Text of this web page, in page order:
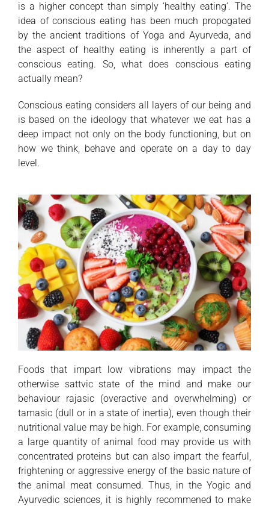
is a higher concept than simply ‘healthy eating’. The
idea of conscious eating has been much propogated
by the ancient traditions of Yoga and Ayurveda, and
the aspect of healthy eating is inherently a part of
conscious eating. So, what does conscious eating
actually mean?
Conscious eating considers all layers of our being and
is based on the ideology that whatever we eat has a
deep impact not only on the body functioning, but on
how we think, behave and operate on a day to day
level.
Foods that impart low vibrations may impact the
otherwise sattvic state of the mind and make our
behaviour rajasic (overactive and overwhelming) or
tamasic (dull or in a state of inertia), even though their
nutritional value may be high. For example, consuming
a large quantity of animal food may provide us with
concentrated proteins but can also impart the fearful,
frightening or aggressive energy of the basic nature of
the animal meat consumed. Thus, in the Yogic and
Ayurvedic sciences, it is highly recommened to make